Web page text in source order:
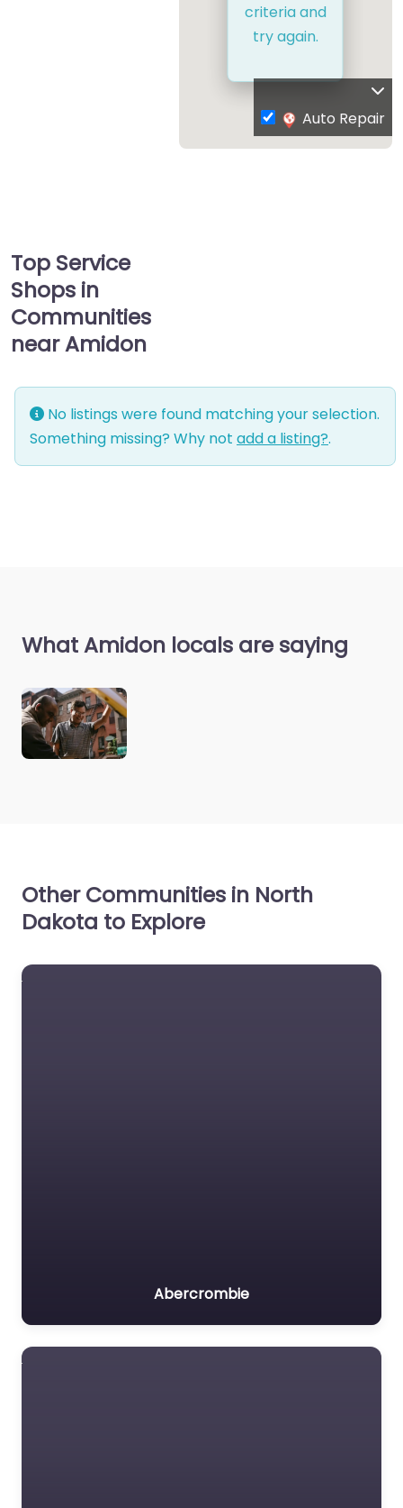
criteria and
try again.
Auto Repair
Top Service
Shops in
Communities
near Amidon
No listings were found matching your selection.
Something missing? Why not add a listing?.
What Amidon locals are saying
Other Communities in North
Dakota to Explore
Abercrombie